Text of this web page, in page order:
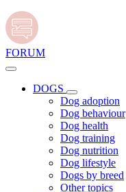
FORUM
DOGS
Dog adoption
Dog behaviour
Dog health
Dog training
Dog nutrition
Dog lifestyle
Dogs by breed
Other topics